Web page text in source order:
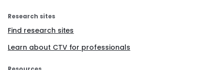
Research sites
Find research sites
Learn about CTV for professionals